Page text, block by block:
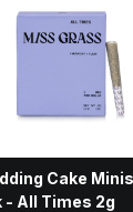
Cake Minis
- All Times 2g